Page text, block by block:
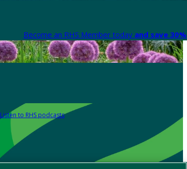
Become an RHS Member today and save
Listen to RHS podcasts